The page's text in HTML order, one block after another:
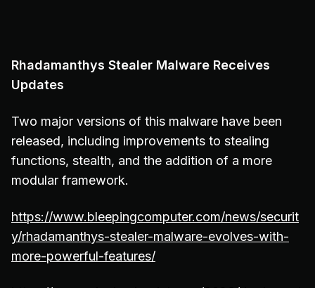
Rhadamanthys Stealer Malware Receives
Updates
Two major versions of this malware have been
released, including improvements to stealing
functions, stealth, and the addition of a more
modular framework.
https://www.bleepingcomputer.com/news/securit
y/rhadamanthys-stealer-malware-evolves-with-
more-powerful-features/